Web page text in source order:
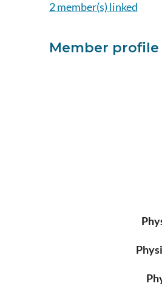
2 member(s) linked
Member